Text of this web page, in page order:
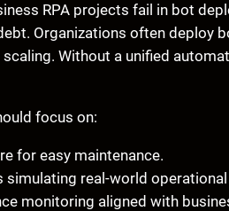
RPA projects fail in bot
Organizations often deploy
Without a unified
focus on:
for easy maintenance.
simulating real-world
monitoring aligned with